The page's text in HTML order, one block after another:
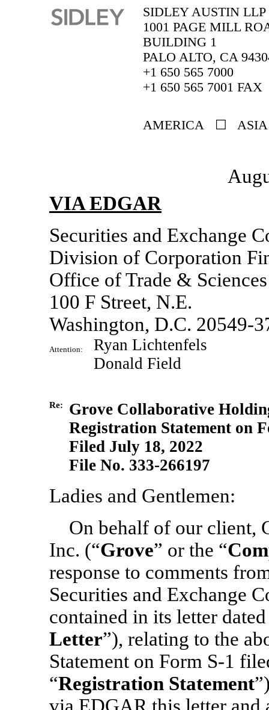
SIDLEY AUSTIN LLP
1001 PAGE MILL
BUILDING 1
PALO ALTO, CA
+1 650 565 7000
+1 650 565 7001 FAX
AMERICA ☐ ASIA
VIA EDGAR
Securities and Exchange
Division of Corporation
Office of Trade & Sciences
100 F Street, N.E.
Washington, D.C. 20549-
Attention:
Ryan Lichtenfels
Donald Field
Re:
Grove Collaborative
Registration Statement on
Filed July 18, 2022
File No. 333-266197
Ladies and Gentlemen:
On behalf of our client,
Inc. (“Grove” or the “
response to comments
Securities and Exchange
contained in its letter
Letter”), relating to the
Statement on Form S-1
“Registration Statement